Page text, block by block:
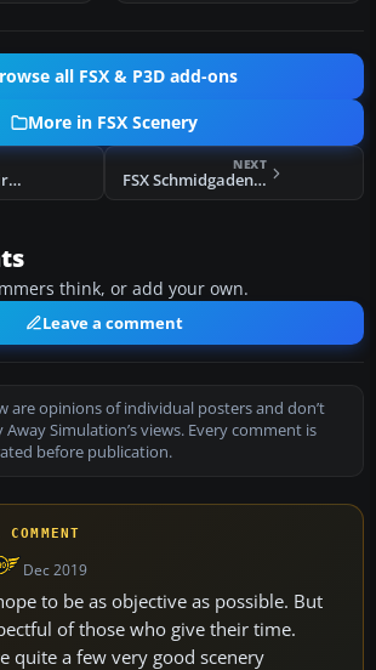
all FSX & P3D add-ons
More in FSX Scenery
FSX Fortaleza Airport Scenery
NEXT
FSX Schmidgaden Scenery
think, or add your own.
Leave a comment
are opinions of individual posters and don’t
Away Simulation’s views. Every comment is
before publication.
Dec 2019
to be as objective as possible. But
of those who give their time.
quite a few very good scenery